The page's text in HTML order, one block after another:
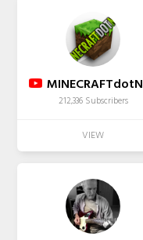
MINECRAFTdotNET | Minecraft Community Channel
212,336 Subscribers